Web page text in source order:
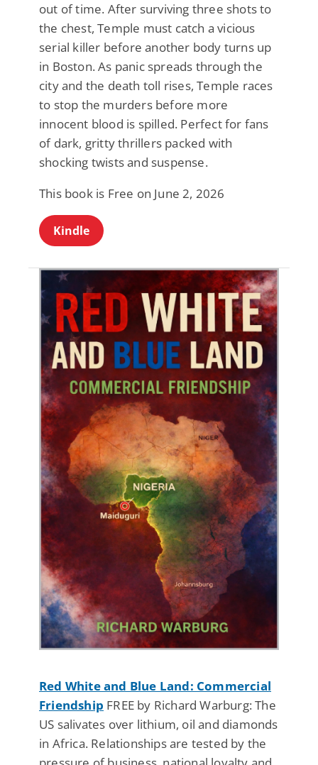
out of time. After surviving three shots to
the chest, Temple must catch a vicious
serial killer before another body turns up
in Boston. As panic spreads through the
city and the death toll rises, Temple races
to stop the murders before more
innocent blood is spilled. Perfect for fans
of dark, gritty thrillers packed with
shocking twists and suspense.
This book is Free on June 2, 2026
Kindle
Red White and Blue Land: Commercial
Friendship FREE by Richard Warburg: The
US salivates over lithium, oil and diamonds
in Africa. Relationships are tested by the